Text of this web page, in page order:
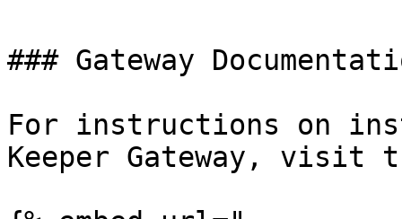
### Gateway
For instructions on
Keeper Gateway, visit